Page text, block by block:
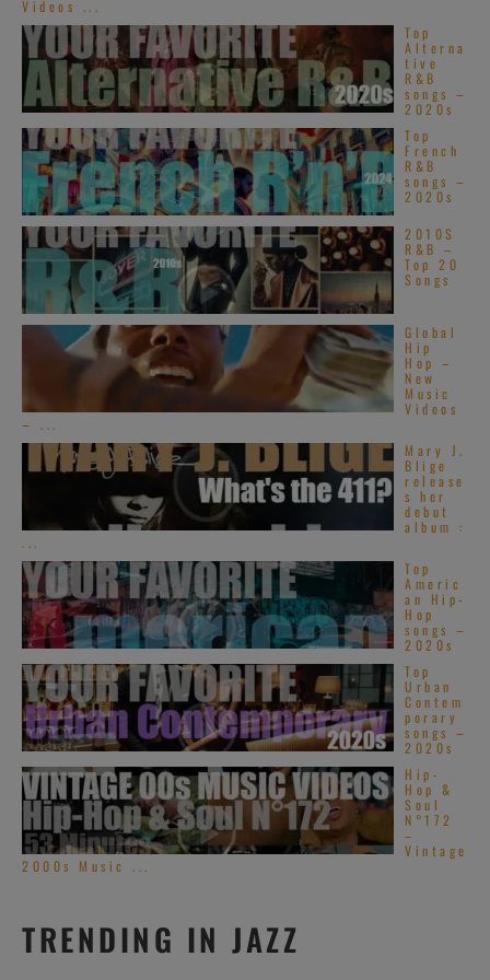
Videos ...
Top
Alterna
tive
R&B
songs –
2020s
Top
French
R&B
songs –
2020s
2010S
R&B –
Top 20
Songs
Global
Hip
Hop –
New
Music
Videos
– ...
Mary J.
Blige
release
s her
debut
album :
...
Top
Americ
an Hip-
Hop
songs –
2020s
Top
Urban
Contem
porary
songs –
2020s
Hip-
Hop &
Soul
N°172
–
Vintage
2000s Music ...
TRENDING IN JAZZ